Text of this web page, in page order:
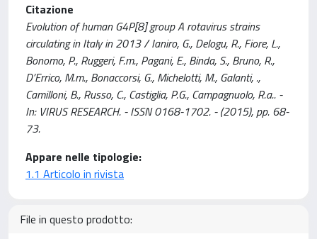
Citazione
Evolution of human G4P[8] group A rotavirus strains
circulating in Italy in 2013 / Ianiro, G., Delogu, R., Fiore, L.,
Bonomo, P., Ruggeri, F.m., Pagani, E., Binda, S., Bruno, R.,
D’Errico, M.m., Bonaccorsi, G., Michelotti, M., Galanti, .,
Camilloni, B., Russo, C., Castiglia, P.G., Campagnuolo, R.a.. -
In: VIRUS RESEARCH. - ISSN 0168-1702. - (2015), pp. 68-
73.
Appare nelle tipologie:
1.1 Articolo in rivista
File in questo prodotto: